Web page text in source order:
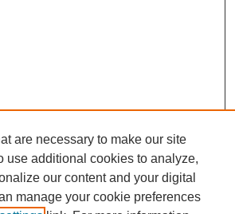
are necessary to make our site
use additional cookies to analyze,
our content and your digital
manage your cookie preferences